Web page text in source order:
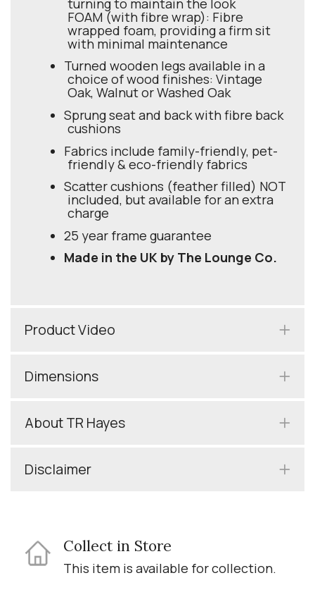
FOAM (with fibre wrap): Fibre
wrapped foam, providing a firm sit
with minimal maintenance
Turned wooden legs available in a
choice of wood finishes: Vintage
Oak, Walnut or Washed Oak
Sprung seat and back with fibre back
cushions
Fabrics include family-friendly, pet-
friendly & eco-friendly fabrics
Scatter cushions (feather filled) NOT
included, but available for an extra
charge
25 year frame guarantee
Made in the UK by The Lounge Co.
Product Video
Dimensions
About TR Hayes
Disclaimer
Collect in Store
This item is available for collection.